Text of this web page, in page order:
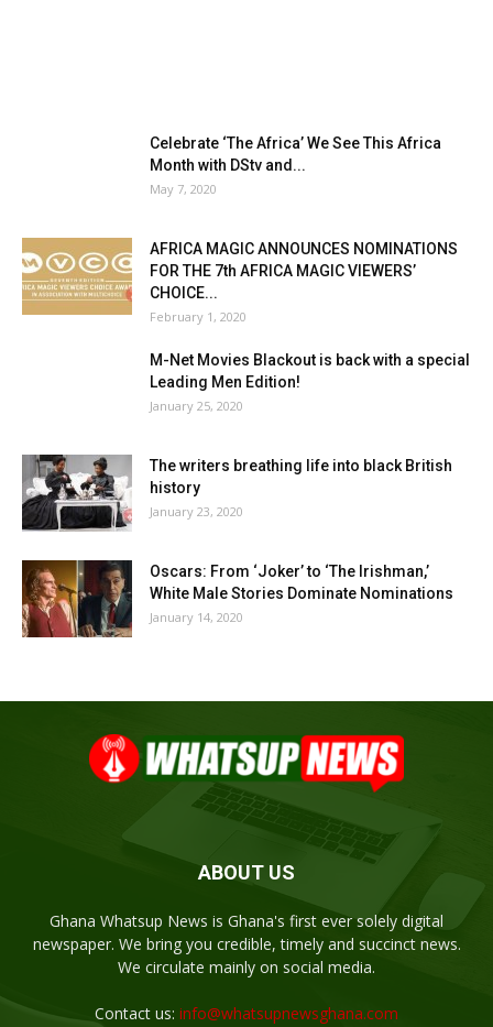
Celebrate ‘The Africa’ We See This Africa
Month with DStv and...
May 7, 2020
AFRICA MAGIC ANNOUNCES NOMINATIONS
FOR THE 7th AFRICA MAGIC VIEWERS’
CHOICE...
February 1, 2020
M-Net Movies Blackout is back with a special
Leading Men Edition!
January 25, 2020
The writers breathing life into black British
history
January 23, 2020
Oscars: From ‘Joker’ to ‘The Irishman,’
White Male Stories Dominate Nominations
January 14, 2020
ABOUT US
Ghana Whatsup News is Ghana's first ever solely digital
newspaper. We bring you credible, timely and succinct news.
We circulate mainly on social media.
Contact us: info@whatsupnewsghana.com